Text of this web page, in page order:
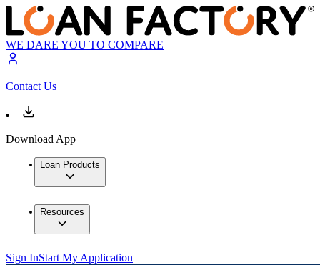
WE DARE YOU TO COMPARE
Contact Us
Download App
Loan Products
Resources
Sign InStart My Application